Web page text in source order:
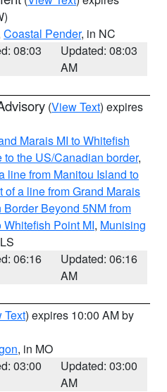
Coastal Pender, in NC
08:03
Updated: 08:03
AM
(View Text) expires
Marais MI to Whitefish
to the US/Canadian border,
line from Manitou Island to
of a line from Grand Marais
Beyond 5NM from
Point MI, Munising
06:16
Updated: 06:16
AM
Text) expires 10:00 AM by
, in MO
03:00
Updated: 03:00
AM